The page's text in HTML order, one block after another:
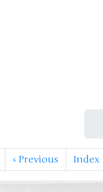
‹Previous Index